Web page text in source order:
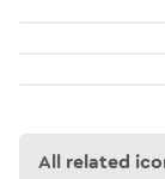
All related